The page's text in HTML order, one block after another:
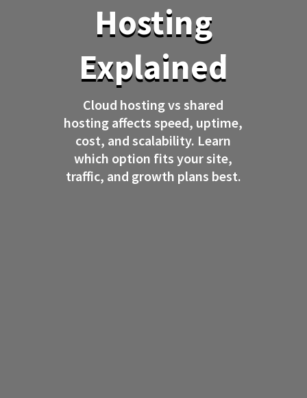
Hosting
Explained
Cloud hosting vs shared
hosting affects speed, uptime,
cost, and scalability. Learn
which option fits your site,
traffic, and growth plans best.